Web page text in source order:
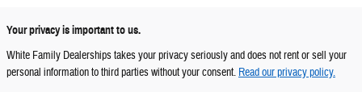
Your privacy is important to us.
White Family Dealerships takes your privacy seriously and does not rent or sell your
personal information to third parties without your consent. Read our privacy policy.